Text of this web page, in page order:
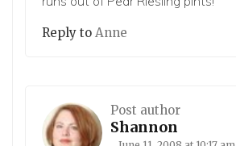
Reply to Anne
Post author
Shannon